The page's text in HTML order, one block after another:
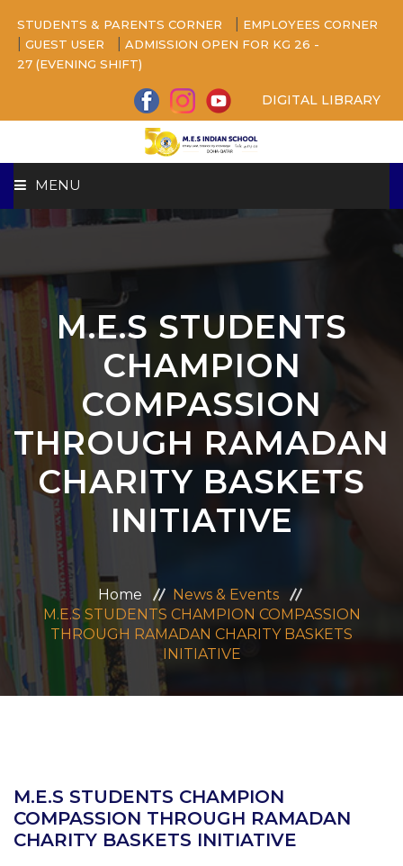
STUDENTS & PARENTS CORNER EMPLOYEES CORNER
GUEST USER
ADMISSION OPEN FOR KG 26 -
27 (EVENING SHIFT)
DIGITAL LIBRARY
MENU
HOME
ABOUT US
CAMPUS
BEYOND ACADEMICS
ADMISSION
CAREERS
CONTACT US
MANDATORY PUBLIC DISCLOSURE
M.E.S STUDENTS
CHAMPION
COMPASSION
THROUGH RAMADAN
CHARITY BASKETS
INITIATIVE
Home
News & Events
M.E.S STUDENTS CHAMPION COMPASSION
THROUGH RAMADAN CHARITY BASKETS
INITIATIVE
M.E.S STUDENTS CHAMPION
COMPASSION THROUGH RAMADAN
CHARITY BASKETS INITIATIVE